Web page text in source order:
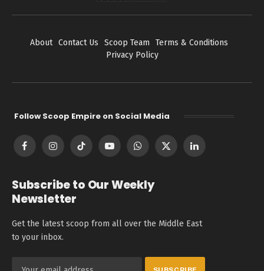
About Contact Us Scoop Team
Terms & Conditions
Privacy Policy
Follow Scoop Empire on Social Media
FacebookInstagramTikTok YouTubeWhatsApp
X
LinkedIn
Subscribe to Our Weekly
Newsletter
Get the latest scoop from all over the Middle East
to your inbox.